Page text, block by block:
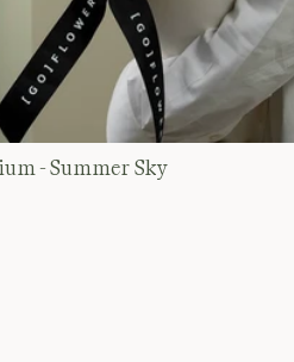
- Summer Sky